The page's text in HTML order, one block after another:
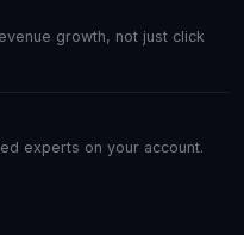
growth, not just click
experts on your account.